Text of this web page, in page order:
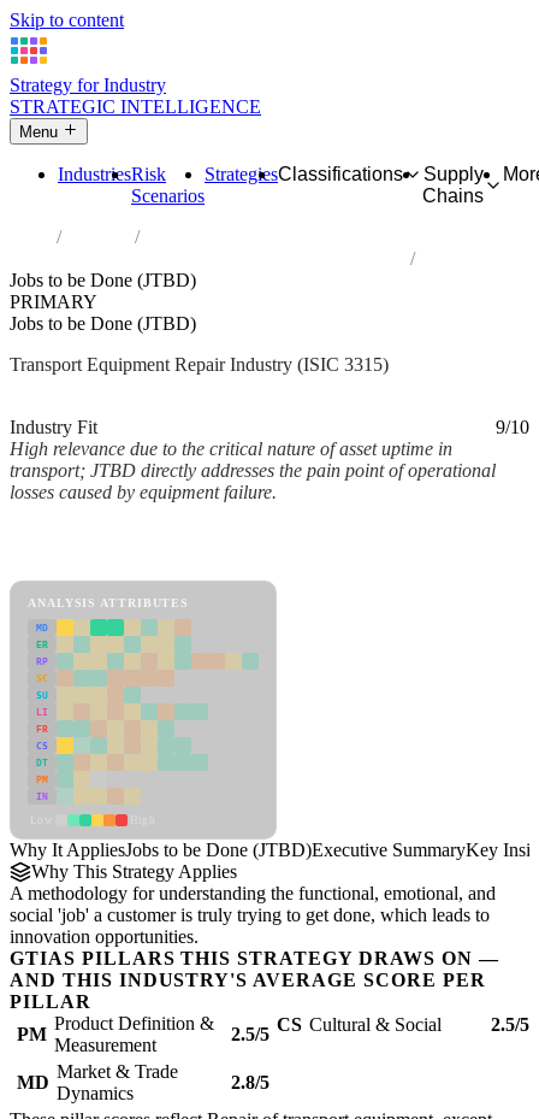
Skip to content
Strategy for Industry
STRATEGIC INTELLIGENCE
Menu
IndustriesRisk
Scenarios
StrategiesClassifications
Supply
Chains
Industries
Jobs to be Done (JTBD)
PRIMARY
Jobs to be Done (JTBD)
Transport Equipment Repair Industry (ISIC 3315)
Industry Fit
9/10
High relevance due to the critical nature of asset uptime in
transport; JTBD directly addresses the pain point of operational
losses caused by equipment failure.
ANALYSIS ATTRIBUTES
MD
ER
RP
SC
SU
LI
FR
CS
DT
PM
IN
Why It AppliesJobs to be Done (JTBD)Executive SummaryKey
Why This Strategy Applies
A methodology for understanding the functional, emotional, and
social 'job' a customer is truly trying to get done, which leads to
innovation opportunities.
GTIAS PILLARS THIS STRATEGY DRAWS ON —
AND THIS INDUSTRY'S AVERAGE SCORE PER
PILLAR
PM
Product Definition &
Measurement
2.5/5 CS Cultural & Social 2.5/5
MD
Market & Trade
Dynamics
2.8/5